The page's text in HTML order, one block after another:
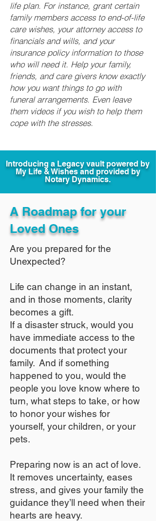
life plan. For instance, grant certain
family members access to end-of-life
care wishes, your attorney access to
financials and wills, and your
insurance policy information to those
who will need it. Help your family,
friends, and care givers know exactly
how you want things to go with
funeral arrangements. Even leave
them videos if you wish to help them
cope with the stresses.
Introducing a Legacy vault powered by
My Life & Wishes and provided by
Notary Dynamics.
A Roadmap for your
Loved Ones
Are you prepared for the
Unexpected?
Life can change in an instant,
and in those moments, clarity
becomes a gift.
If a disaster struck, would you
have immediate access to the
documents that protect your
family. And if something
happened to you, would the
people you love know where to
turn, what steps to take, or how
to honor your wishes for
yourself, your children, or your
pets.​
​Preparing now is an act of love.
It removes uncertainty, eases
stress, and gives your family the
guidance they’ll need when their
hearts are heavy.